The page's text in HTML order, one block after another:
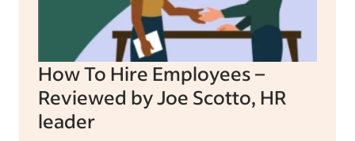
How To Hire Employees –
Reviewed by Joe Scotto, HR
leader